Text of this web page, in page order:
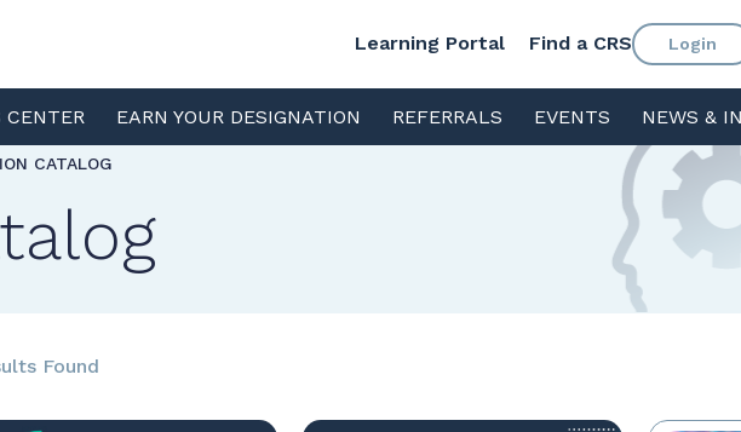
Learning Portal Find a CRS Login
CENTER EARN YOUR DESIGNATION REFERRALS EVENTS NEWS &
CATALOG
Found